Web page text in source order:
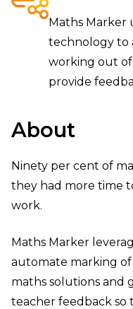
Maths Marker
technology to
working out
provide
About
Ninety per cent of
they had more time
work.
Maths Marker
automate marking
maths solutions and
teacher feedback so